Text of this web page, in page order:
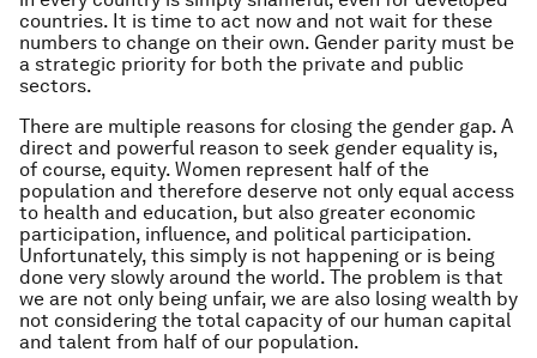
countries. It is time to act now and not wait for these
numbers to change on their own. Gender parity must be
a strategic priority for both the private and public
sectors.
There are multiple reasons for closing the gender gap. A
direct and powerful reason to seek gender equality is,
of course, equity. Women represent half of the
population and therefore deserve not only equal access
to health and education, but also greater economic
participation, influence, and political participation.
Unfortunately, this simply is not happening or is being
done very slowly around the world. The problem is that
we are not only being unfair, we are also losing wealth by
not considering the total capacity of our human capital
and talent from half of our population.